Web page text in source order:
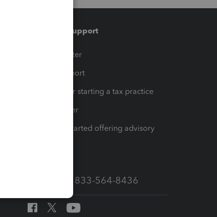
Training & support
Training Center
Learn & Support
Resources for starting a tax practice
Tax Pro Center
How to get started offering advisory
Call Sales: 833-564-8436